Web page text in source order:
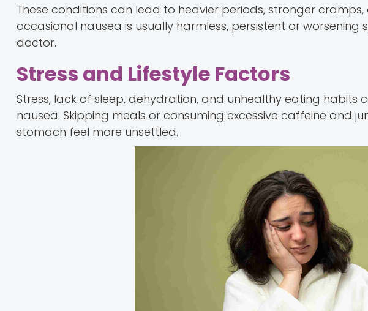
These conditions can lead to heavier periods, stronger
occasional nausea is usually harmless, persistent or
doctor.
Stress and Lifestyle Factors
Stress, lack of sleep, dehydration, and unhealthy eating habits
nausea. Skipping meals or consuming excessive caffeine and
stomach feel more unsettled.